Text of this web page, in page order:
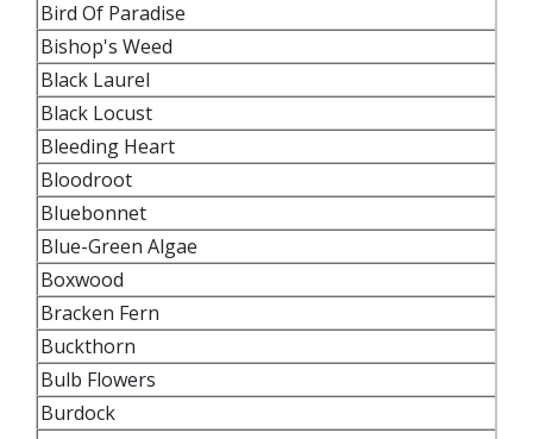
Bird Of Paradise
Bishop's Weed
Black Laurel
Black Locust
Bleeding Heart
Bloodroot
Bluebonnet
Blue-Green Algae
Boxwood
Bracken Fern
Buckthorn
Bulb Flowers
Burdock